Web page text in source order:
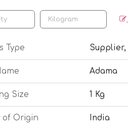
Type
Adama
Size 1 Kg
of Origin India